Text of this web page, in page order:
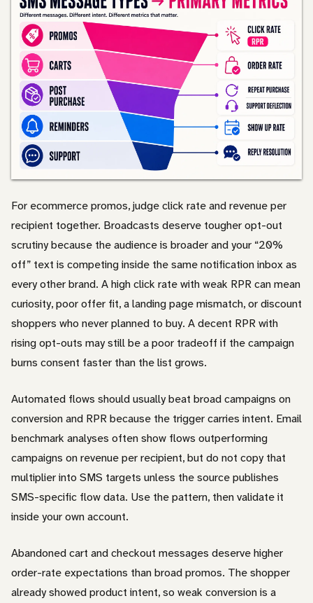
For ecommerce promos, judge click rate and revenue per
recipient together. Broadcasts deserve tougher opt-out
scrutiny because the audience is broader and your “20%
off” text is competing inside the same notification inbox as
every other brand. A high click rate with weak RPR can mean
curiosity, poor offer fit, a landing page mismatch, or discount
shoppers who never planned to buy. A decent RPR with
rising opt-outs may still be a poor tradeoff if the campaign
burns consent faster than the list grows.
Automated flows should usually beat broad campaigns on
conversion and RPR because the trigger carries intent. Email
benchmark analyses often show flows outperforming
campaigns on revenue per recipient, but do not copy that
multiplier into SMS targets unless the source publishes
SMS-specific flow data. Use the pattern, then validate it
inside your own account.
Abandoned cart and checkout messages deserve higher
order-rate expectations than broad promos. The shopper
already showed product intent, so weak conversion is a